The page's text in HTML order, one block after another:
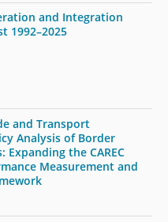
and Integration
1992–2025
and Transport
Analysis of Border
Expanding the CAREC
Measurement and